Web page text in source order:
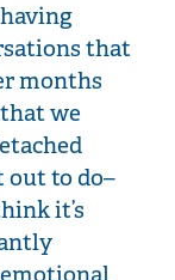
that
months
we
to do–
it’s